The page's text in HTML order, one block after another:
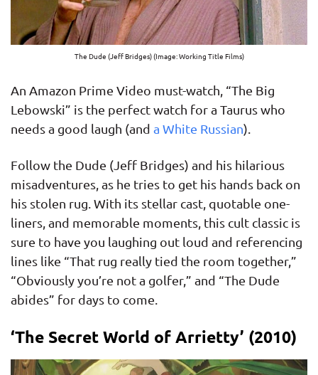
The Dude (Jeff Bridges) (Image: Working Title Films)
An Amazon Prime Video must-watch, “The Big
Lebowski” is the perfect watch for a Taurus who
needs a good laugh (and a White Russian).
Follow the Dude (Jeff Bridges) and his hilarious
misadventures, as he tries to get his hands back on
his stolen rug. With its stellar cast, quotable one-
liners, and memorable moments, this cult classic is
sure to have you laughing out loud and referencing
lines like “That rug really tied the room together,”
“Obviously you’re not a golfer,” and “The Dude
abides” for days to come.
‘The Secret World of Arrietty’ (2010)